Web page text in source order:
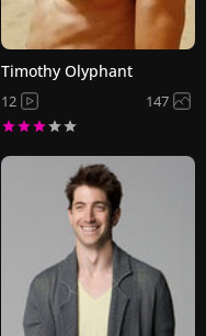
Timothy Olyphant
12 147